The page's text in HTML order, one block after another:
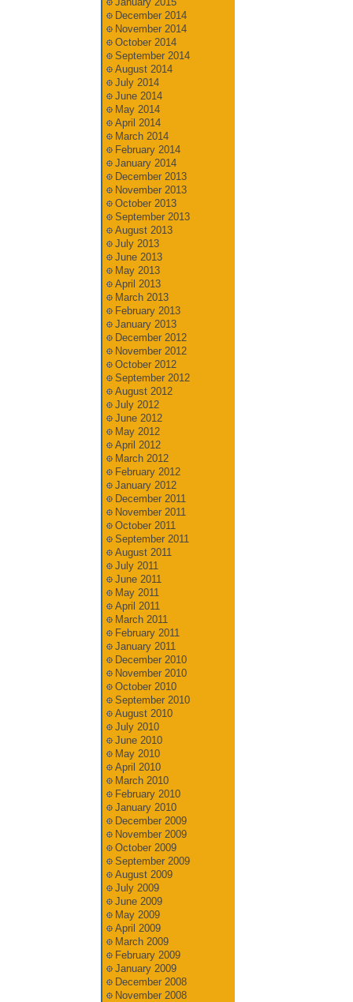
December 2014
November 2014
October 2014
September 2014
August 2014
July 2014
June 2014
May 2014
April 2014
March 2014
February 2014
January 2014
December 2013
November 2013
October 2013
September 2013
August 2013
July 2013
June 2013
May 2013
April 2013
March 2013
February 2013
January 2013
December 2012
November 2012
October 2012
September 2012
August 2012
July 2012
June 2012
May 2012
April 2012
March 2012
February 2012
January 2012
December 2011
November 2011
October 2011
September 2011
August 2011
July 2011
June 2011
May 2011
April 2011
March 2011
February 2011
January 2011
December 2010
November 2010
October 2010
September 2010
August 2010
July 2010
June 2010
May 2010
April 2010
March 2010
February 2010
January 2010
December 2009
November 2009
October 2009
September 2009
August 2009
July 2009
June 2009
May 2009
April 2009
March 2009
February 2009
January 2009
December 2008
November 2008